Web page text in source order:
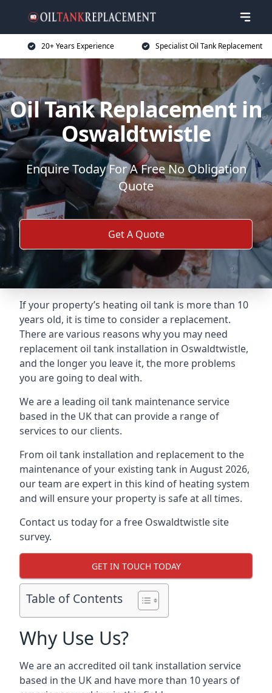
20+ Years Experience Specialist Oil Tank Replacement
Oil Tank Replacement in
Oswaldtwistle
Enquire Today For A Free No Obligation
Quote
Get A Quote
If your property’s heating oil tank is more than 10
years old, it is time to consider a replacement.
There are various reasons why you may need
replacement oil tank installation in Oswaldtwistle,
and the longer you leave it, the more problems
you are going to deal with.
We are a leading oil tank maintenance service
based in the UK that can provide a range of
services to our clients.
From oil tank installation and replacement to the
maintenance of your existing tank in August 2026,
our team are expert in this kind of heating system
and will ensure your property is safe at all times.
Contact us today for a free Oswaldtwistle site
survey.
GET IN TOUCH TODAY
Table of Contents
Why Use Us?
We are an accredited oil tank installation service
based in the UK and have more than 10 years of